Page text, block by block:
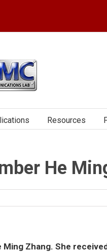
Resources
He
Zhang. She